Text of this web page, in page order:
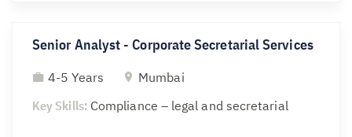
Senior Analyst - Corporate Secretarial Services
4-5 Years
Mumbai
Key Skills: Compliance – legal and secretarial